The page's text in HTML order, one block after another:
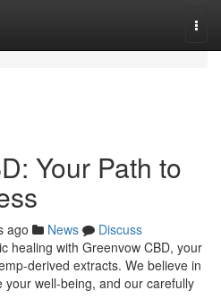
Your Path to
ago News
Discuss
healing with Greenvow CBD, your
derived extracts. We believe in
well-being, and our carefully